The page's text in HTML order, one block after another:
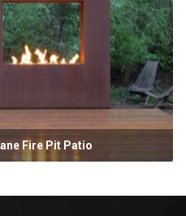
Fire Pit Patio